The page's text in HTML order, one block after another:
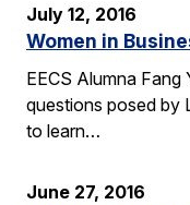
July 12, 2016
Women in
EECS Alumna
questions posed by
to learn…
June 27, 2016